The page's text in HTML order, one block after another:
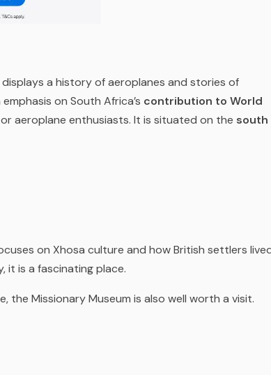
displays a history of aeroplanes and stories of
on South Africa’s contribution to World
aeroplane enthusiasts. It is situated on the south
on Xhosa culture and how British settlers
it is a fascinating place.
the Missionary Museum is also well worth a visit.